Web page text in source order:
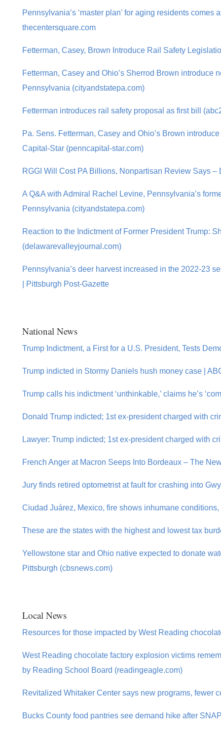
Pennsylvania’s ‘master plan’ for aging residents comes
thecentersquare.com
Fetterman, Casey, Brown Introduce Rail Safety
Fetterman, Casey and Ohio’s Sherrod Brown introduce
Pennsylvania (cityandstatepa.com)
Fetterman introduces rail safety proposal as first bill
Pa. Sens. Fetterman, Casey and Ohio’s Brown
Capital-Star (penncapital-star.com)
RGGI Will Cost PA Billions, Nonpartisan Review Says
A Q&A with Admiral Rachel Levine, Pennsylvania’s
Pennsylvania (cityandstatepa.com)
Reaction to the Indictment of Former President Trump:
(delawarevalleyjournal.com)
Pennsylvania’s deer harvest increased in the 2022-23
| Pittsburgh Post-Gazette
National News
Trump Indictment, a First for a U.S. President, Tests
Trump indicted in Stormy Daniels hush money case |
Trump calls his indictment ‘unthinkable,’ claims he’s
Donald Trump indicted; 1st ex-president charged with
Lawyer: Trump indicted; 1st ex-president charged with
French Anger at Macron Seeps Into Bordeaux – The
Jury finds retired optometrist at fault for crashing into
Ciudad Juárez, Mexico, fire shows inhumane
These are the states with the highest and lowest tax
Yellowstone star and Ohio native expected to donate
Pittsburgh (cbsnews.com)
Local News
Resources for those impacted by West Reading
West Reading chocolate factory explosion victims
by Reading School Board (readingeagle.com)
Revitalized Whitaker Center says new programs, fewer
Bucks County food pantries see demand hike after